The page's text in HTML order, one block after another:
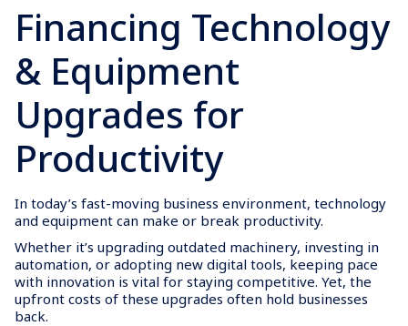
Financing Technology
& Equipment
Upgrades for
Productivity
In today’s fast-moving business environment, technology
and equipment can make or break productivity.
Whether it’s upgrading outdated machinery, investing in
automation, or adopting new digital tools, keeping pace
with innovation is vital for staying competitive. Yet, the
upfront costs of these upgrades often hold businesses
back.